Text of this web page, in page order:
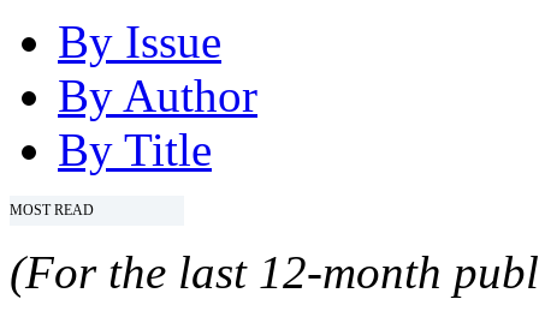
By Issue
By Author
By Title
MOST READ
(For the last 12-month